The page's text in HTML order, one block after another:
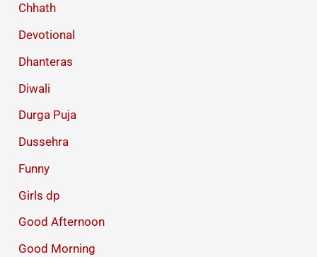
Chhath
Devotional
Dhanteras
Diwali
Durga Puja
Dussehra
Funny
Girls dp
Good Afternoon
Good Morning